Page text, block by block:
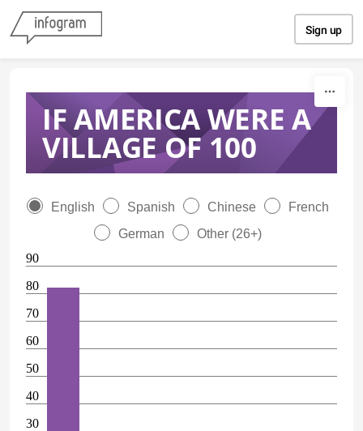
Sign up
IF AMERICA WERE A
VILLAGE OF 100
English Spanish Chinese
French
German
Other (26+)
90
80
70
60
50
40
30